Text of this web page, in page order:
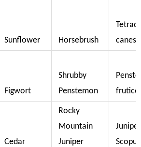
Sunflower Horsebrush
Figwort
Shrubby
Penstemon
Cedar
Rocky
Mountain
Juniper